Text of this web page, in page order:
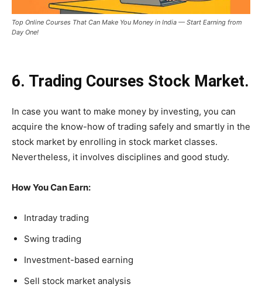
Top Online Courses That Can Make You Money in India — Start Earning from
Day One!
6. Trading Courses Stock Market.
In case you want to make money by investing, you can
acquire the know-how of trading safely and smartly in the
stock market by enrolling in stock market classes.
Nevertheless, it involves disciplines and good study.
How You Can Earn:
Intraday trading
Swing trading
Investment-based earning
Sell stock market analysis